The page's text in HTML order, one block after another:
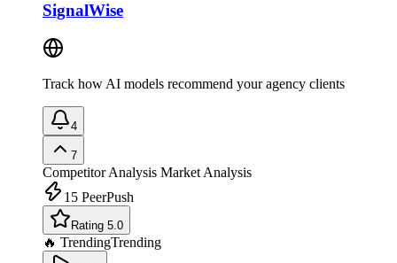
SignalWise
Track how AI models recommend your agency clients
4
7
Competitor Analysis Market Analysis
15 PeerPush
Rating 5.0
🔥 TrendingTrending